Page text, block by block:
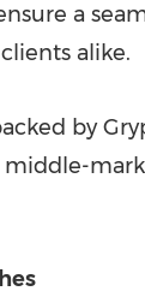
a
alike.
by
middle-